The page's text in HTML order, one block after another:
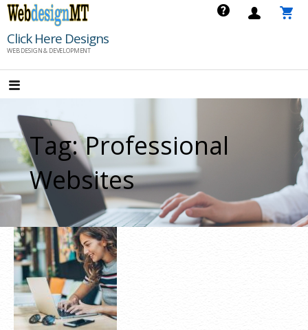
Skip
content
Click Here Designs
WEB DESIGN & DEVELOPMENT
Tag: Professional
Websites